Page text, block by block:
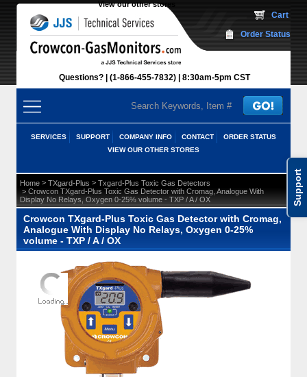
Support
View our other stores
Questions? (1-866-455-7832) 8:30am-5pm CST
Cart
Order Status
SERVICES SUPPORT COMPANY INFO CONTACT
ORDER STATUS
VIEW OUR OTHER STORES
Home > TXgard-Plus > Txgard-Plus Toxic Gas Detectors
> Crowcon TXgard-Plus Toxic Gas Detector with Cromag, Analogue With
Display No Relays, Oxygen 0-25% volume - TXP / A / OX
Crowcon TXgard-Plus Toxic Gas Detector with Cromag,
Analogue With Display No Relays, Oxygen 0-25%
volume - TXP / A / OX